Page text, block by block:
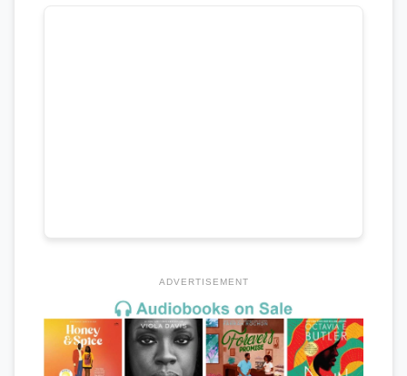
ADVERTISEMENT